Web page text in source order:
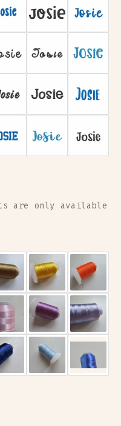
are only available